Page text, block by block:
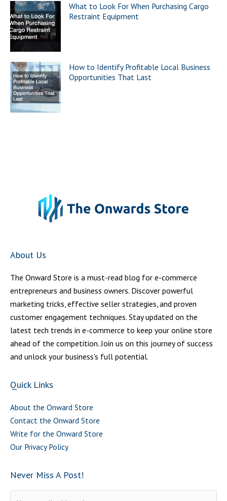
What to Look For When Purchasing Cargo
Restraint Equipment
How to Identify Profitable Local Business
Opportunities That Last
About Us
The Onward Store is a must-read blog for e-commerce
entrepreneurs and business owners. Discover powerful
marketing tricks, effective seller strategies, and proven
customer engagement techniques. Stay updated on the
latest tech trends in e-commerce to keep your online store
ahead of the competition. Join us on this journey of success
and unlock your business's full potential.
Quick Links
About the Onward Store
Contact the Onward Store
Write for the Onward Store
Our Privacy Policy
Never Miss A Post!